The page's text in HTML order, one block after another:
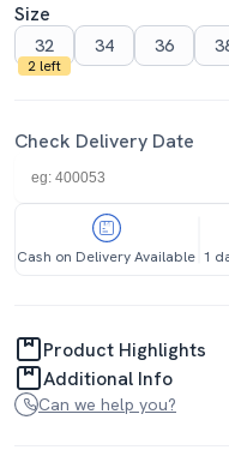
Size
32
2 left
34 36
Check Delivery Date
Cash on Delivery Available 1
Product Highlights
Additional Info
Can we help you?